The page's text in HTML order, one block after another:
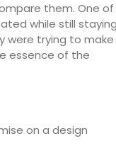
them. One of
while still
were trying to make
essence of the
on a design